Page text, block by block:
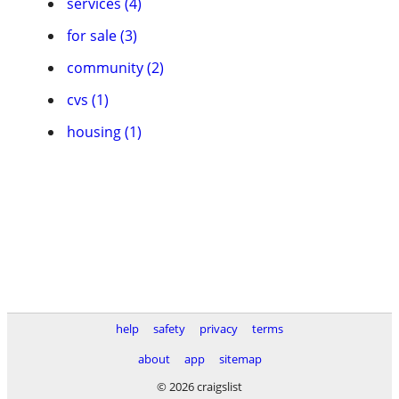
for sale (3)
community (2)
cvs (1)
housing (1)
help safety privacy
terms
about
app
sitemap
© 2026 craigslist